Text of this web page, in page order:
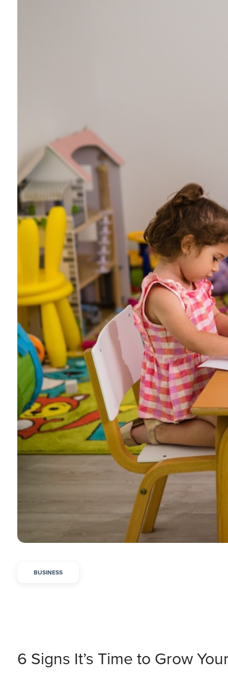
BUSINESS
6 Signs It’s Time to Grow